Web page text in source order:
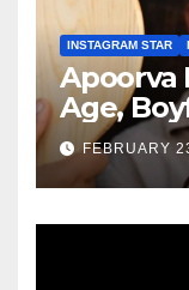
INSTAGRAM STAR
Apoorva
Age,
FEBRUARY